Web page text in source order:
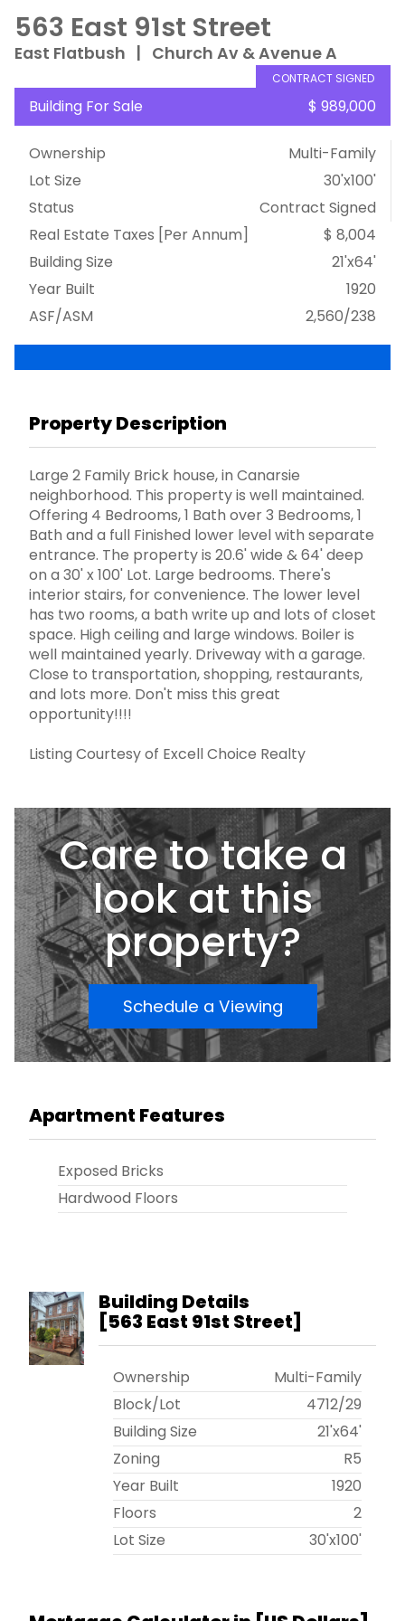
563 East 91st Street
East Flatbush Church Av & Avenue A
CONTRACT SIGNED
Building For Sale $ 989,000
Ownership
Multi-Family
Lot Size
30'x100'
Status
Contract Signed
Real Estate Taxes [Per Annum]
$ 8,004
Building Size
21'x64'
Year Built
1920
ASF/ASM
2,560/238
Property Description
Large 2 Family Brick house, in Canarsie
neighborhood. This property is well maintained.
Offering 4 Bedrooms, 1 Bath over 3 Bedrooms, 1
Bath and a full Finished lower level with separate
entrance. The property is 20.6' wide & 64' deep
on a 30' x 100' Lot. Large bedrooms. There's
interior stairs, for convenience. The lower level
has two rooms, a bath write up and lots of closet
space. High ceiling and large windows. Boiler is
well maintained yearly. Driveway with a garage.
Close to transportation, shopping, restaurants,
and lots more. Don't miss this great
opportunity!!!!
Listing Courtesy of Excell Choice Realty
Care to take a
look at this
property?
Schedule a Viewing
Apartment Features
Exposed Bricks
Hardwood Floors
Building Details
[563 East 91st Street]
Ownership
Multi-Family
Block/Lot
4712/29
Building Size
21'x64'
Zoning
R5
Year Built
1920
Floors
2
Lot Size
30'x100'